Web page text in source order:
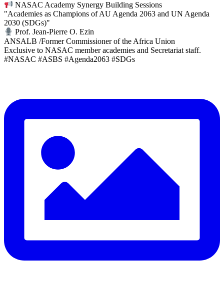
NASAC Academy Synergy Building Sessions
"Academies as Champions of AU Agenda 2063 and UN Agenda
2030 (SDGs)"
Prof. Jean-Pierre O. Ezin
ANSALB /Former Commissioner of the Africa Union
Exclusive to NASAC member academies and Secretariat staff.
#NASAC #ASBS #Agenda2063 #SDGs